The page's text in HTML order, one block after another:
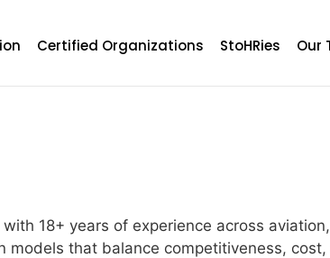
Certified Organizations StoHRies Our
18+ years of experience across
that balance competitiveness,